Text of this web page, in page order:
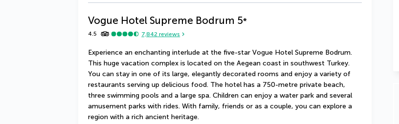
Vogue Hotel Supreme Bodrum 5*
4.5 7,842 reviews
Experience an enchanting interlude at the five-star Vogue Hotel Supreme Bodrum.
This huge vacation complex is located on the Aegean coast in southwest Turkey.
You can stay in one of its large, elegantly decorated rooms and enjoy a variety of
restaurants serving up delicious food. The hotel has a 750-metre private beach,
three swimming pools and a large spa. Children can enjoy a water park and several
amusement parks with rides. With family, friends or as a couple, you can explore a
region with a rich ancient heritage.